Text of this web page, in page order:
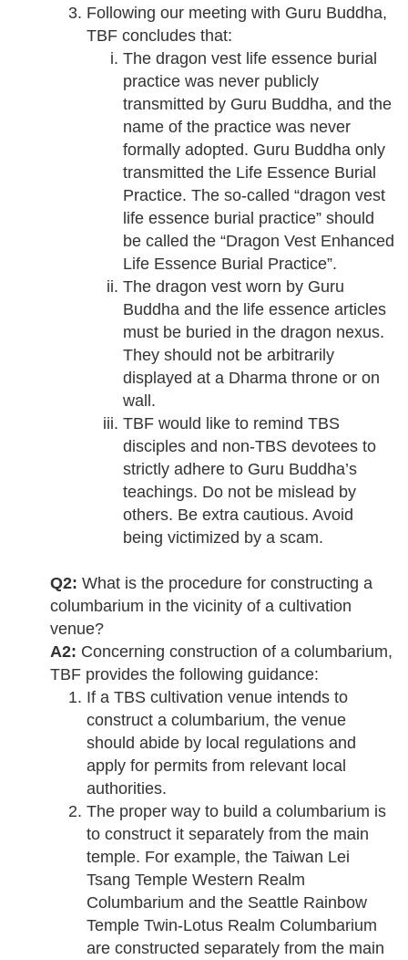
Following our meeting with Guru Buddha,
TBF concludes that:
The dragon vest life essence burial
practice was never publicly
transmitted by Guru Buddha, and the
name of the practice was never
formally adopted. Guru Buddha only
transmitted the Life Essence Burial
Practice. The so-called “dragon vest
life essence burial practice” should
be called the “Dragon Vest Enhanced
Life Essence Burial Practice”.
The dragon vest worn by Guru
Buddha and the life essence articles
must be buried in the dragon nexus.
They should not be arbitrarily
displayed at a Dharma throne or on
wall.
TBF would like to remind TBS
disciples and non-TBS devotees to
strictly adhere to Guru Buddha’s
teachings. Do not be mislead by
others. Be extra cautious. Avoid
being victimized by a scam.
Q2: What is the procedure for constructing a
columbarium in the vicinity of a cultivation
venue?
A2: Concerning construction of a columbarium,
TBF provides the following guidance:
If a TBS cultivation venue intends to
construct a columbarium, the venue
should abide by local regulations and
apply for permits from relevant local
authorities.
The proper way to build a columbarium is
to construct it separately from the main
temple. For example, the Taiwan Lei
Tsang Temple Western Realm
Columbarium and the Seattle Rainbow
Temple Twin-Lotus Realm Columbarium
are constructed separately from the main